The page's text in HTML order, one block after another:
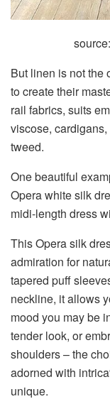
But linen is not the
to create their
rail fabrics, suits
viscose,
tweed.
One beautiful
Opera white silk
midi-length dress
This Opera silk
admiration for
tapered puff
neckline, it allows
mood you may be
tender look, or
shoulders – the
adorned with
unique.